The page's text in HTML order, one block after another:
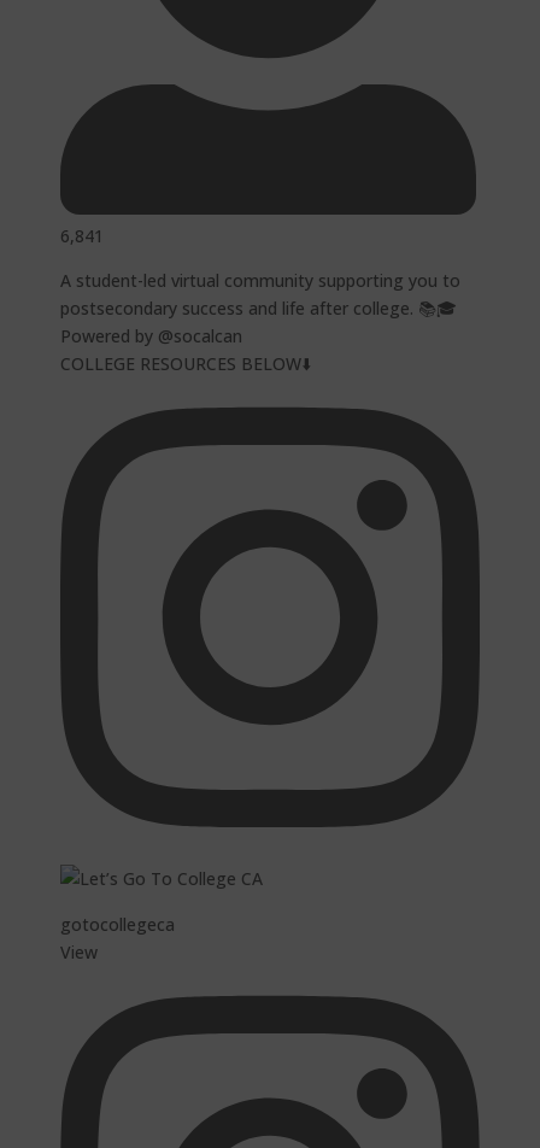
6,841
A student-led virtual community supporting you to
postsecondary success and life after college. 📚🎓
Powered by @socalcan
COLLEGE RESOURCES BELOW⬇️
gotocollegeca
View